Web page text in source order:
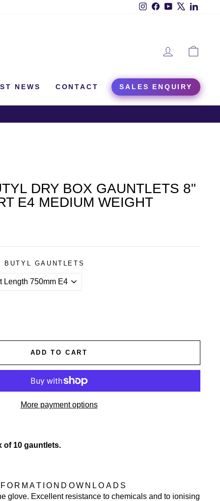
Instagram
Facebook
YouTube
LOG IN
NEWS CONTACT SALES ENQUIRY
DRY BOX GAUNTLETS 8"
E4 MEDIUM WEIGHT
BUTYL GAUNTLETS
ADD TO CART
More payment options
of 10 gauntlets.
glove. Excellent resistance to chemicals and to ionising
DOWNLOADS